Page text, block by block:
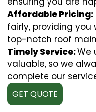
Affordable Pricing:
fairly, providing you
top-notch roof
Timely Service:We
valuable, so we
complete our
GET QUOTE